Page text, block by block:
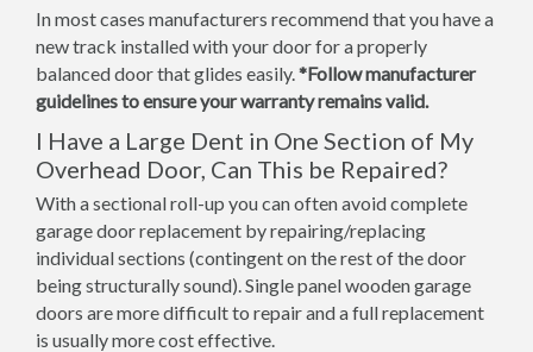
In most cases manufacturers recommend that you have a
new track installed with your door for a properly
balanced door that glides easily.*Follow manufacturer
guidelines to ensure your warranty remains valid.
I Have a Large Dent in One Section of My
Overhead Door, Can This be Repaired?
With a sectional roll-up you can often avoid complete
garage door replacement by repairing/replacing
individual sections (contingent on the rest of the door
being structurally sound). Single panel wooden garage
doors are more difficult to repair and a full replacement
is usually more cost effective.